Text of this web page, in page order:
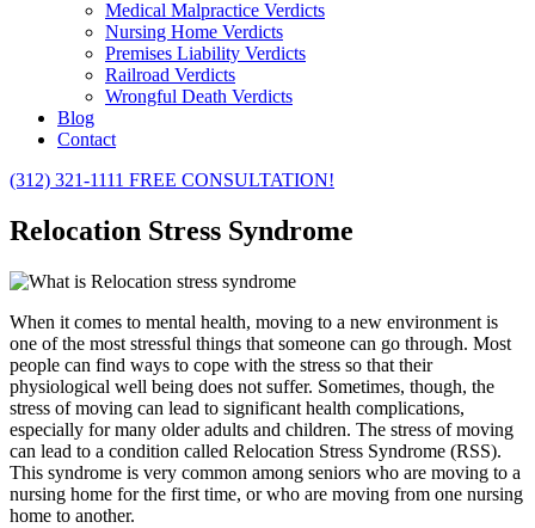
Medical Malpractice Verdicts
Nursing Home Verdicts
Premises Liability Verdicts
Railroad Verdicts
Wrongful Death Verdicts
Blog
Contact
(312) 321-1111 FREE CONSULTATION!
Relocation Stress Syndrome
When it comes to mental health, moving to a new environment is
one of the most stressful things that someone can go through. Most
people can find ways to cope with the stress so that their
physiological well being does not suffer. Sometimes, though, the
stress of moving can lead to significant health complications,
especially for many older adults and children. The stress of moving
can lead to a condition called Relocation Stress Syndrome (RSS).
This syndrome is very common among seniors who are moving to a
nursing home for the first time, or who are moving from one nursing
home to another.